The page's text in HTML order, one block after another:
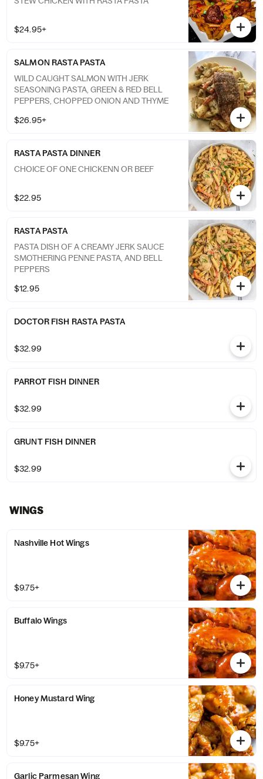
$24.95+
SALMON RASTA PASTA
WILD CAUGHT SALMON WITH JERK
SEASONING PASTA, GREEN & RED BELL
PEPPERS, CHOPPED ONION AND THYME
$26.95+
RASTA PASTA DINNER
CHOICE OF ONE CHICKENN OR BEEF
$22.95
RASTA PASTA
PASTA DISH OF A CREAMY JERK SAUCE
SMOTHERING PENNE PASTA, AND BELL
PEPPERS
$12.95
DOCTOR FISH RASTA PASTA
$32.99
PARROT FISH DINNER
$32.99
GRUNT FISH DINNER
$32.99
WINGS
Nashville Hot Wings
$9.75+
Buffalo Wings
$9.75+
Honey Mustard Wing
$9.75+
Garlic Parmesan Wing